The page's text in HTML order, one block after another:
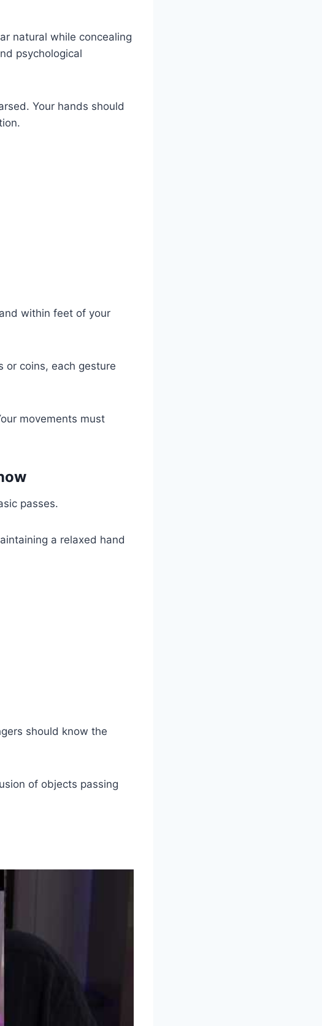
natural while concealing
psychological
Your hands should
within feet of your
or coins, each gesture
movements must
passes.
a relaxed hand
should know the
of objects passing